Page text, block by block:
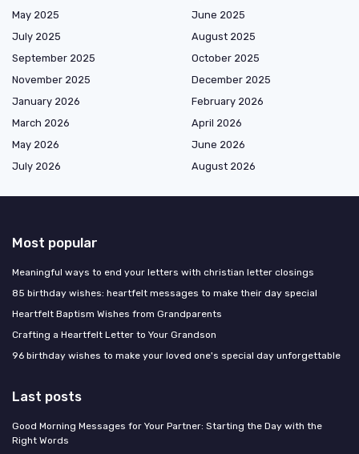
May 2025
June 2025
July 2025
August 2025
September 2025
October 2025
November 2025
December 2025
January 2026
February 2026
March 2026
April 2026
May 2026
June 2026
July 2026
August 2026
Most popular
Meaningful ways to end your letters with christian letter closings
85 birthday wishes: heartfelt messages to make their day special
Heartfelt Baptism Wishes from Grandparents
Crafting a Heartfelt Letter to Your Grandson
96 birthday wishes to make your loved one's special day unforgettable
Last posts
Good Morning Messages for Your Partner: Starting the Day with the
Right Words